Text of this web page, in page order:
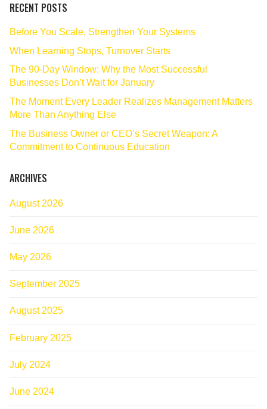
RECENT POSTS
Before You Scale, Strengthen Your Systems
When Learning Stops, Turnover Starts
The 90‑Day Window: Why the Most Successful
Businesses Don’t Wait for January
The Moment Every Leader Realizes Management Matters
More Than Anything Else
The Business Owner or CEO’s Secret Weapon: A
Commitment to Continuous Education
ARCHIVES
August 2026
June 2026
May 2026
September 2025
August 2025
February 2025
July 2024
June 2024